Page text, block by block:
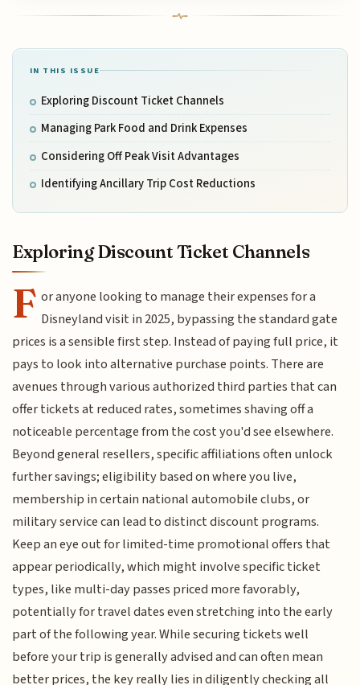
IN THIS ISSUE
Exploring Discount Ticket Channels
Managing Park Food and Drink Expenses
Considering Off Peak Visit Advantages
Identifying Ancillary Trip Cost Reductions
Exploring Discount Ticket Channels
F or anyone looking to manage their expenses for a
Disneyland visit in 2025, bypassing the standard gate
prices is a sensible first step. Instead of paying full price, it
pays to look into alternative purchase points. There are
avenues through various authorized third parties that can
offer tickets at reduced rates, sometimes shaving off a
noticeable percentage from the cost you'd see elsewhere.
Beyond general resellers, specific affiliations often unlock
further savings; eligibility based on where you live,
membership in certain national automobile clubs, or
military service can lead to distinct discount programs.
Keep an eye out for limited-time promotional offers that
appear periodically, which might involve specific ticket
types, like multi-day passes priced more favorably,
potentially for travel dates even stretching into the early
part of the following year. While securing tickets well
before your trip is generally advised and can often mean
better prices, the key really lies in diligently checking all